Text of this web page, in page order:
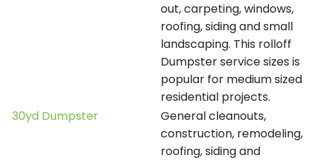
out, carpeting, windows,
roofing, siding and small
landscaping. This rolloff
Dumpster service sizes is
popular for medium sized
residential projects.
30yd Dumpster
General cleanouts,
construction, remodeling,
roofing, siding and